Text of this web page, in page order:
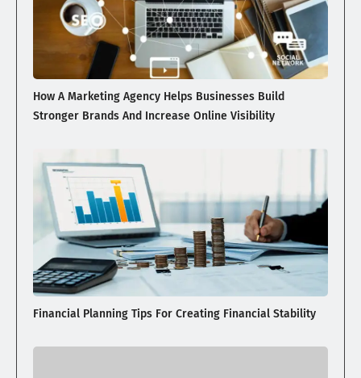
How A Marketing Agency Helps Businesses Build
Stronger Brands And Increase Online Visibility
Financial Planning Tips For Creating Financial Stability